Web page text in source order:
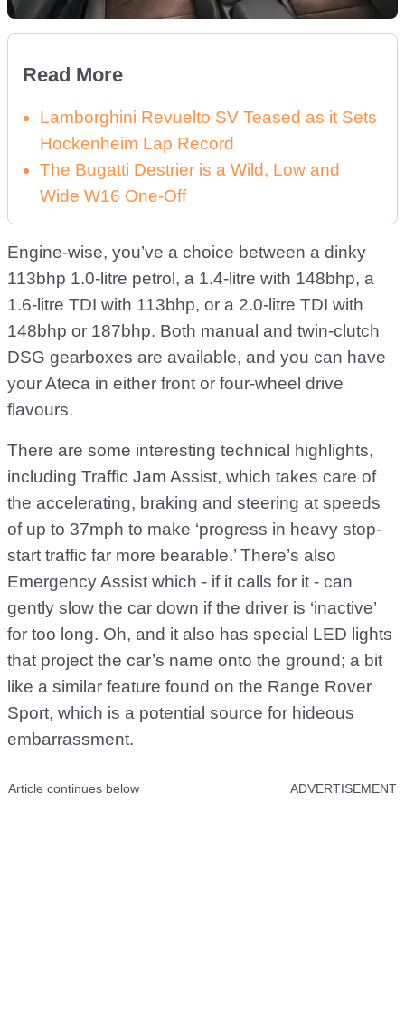
Read More
Lamborghini Revuelto SV Teased as it Sets
Hockenheim Lap Record
The Bugatti Destrier is a Wild, Low and
Wide W16 One-Off
Engine-wise, you’ve a choice between a dinky
113bhp 1.0-litre petrol, a 1.4-litre with 148bhp, a
1.6-litre TDI with 113bhp, or a 2.0-litre TDI with
148bhp or 187bhp. Both manual and twin-clutch
DSG gearboxes are available, and you can have
your Ateca in either front or four-wheel drive
flavours.
There are some interesting technical highlights,
including Traffic Jam Assist, which takes care of
the accelerating, braking and steering at speeds
of up to 37mph to make ‘progress in heavy stop-
start traffic far more bearable.’ There’s also
Emergency Assist which - if it calls for it - can
gently slow the car down if the driver is ‘inactive’
for too long. Oh, and it also has special LED lights
that project the car’s name onto the ground; a bit
like a similar feature found on the Range Rover
Sport, which is a potential source for hideous
embarrassment.
Article continues below ADVERTISEMENT